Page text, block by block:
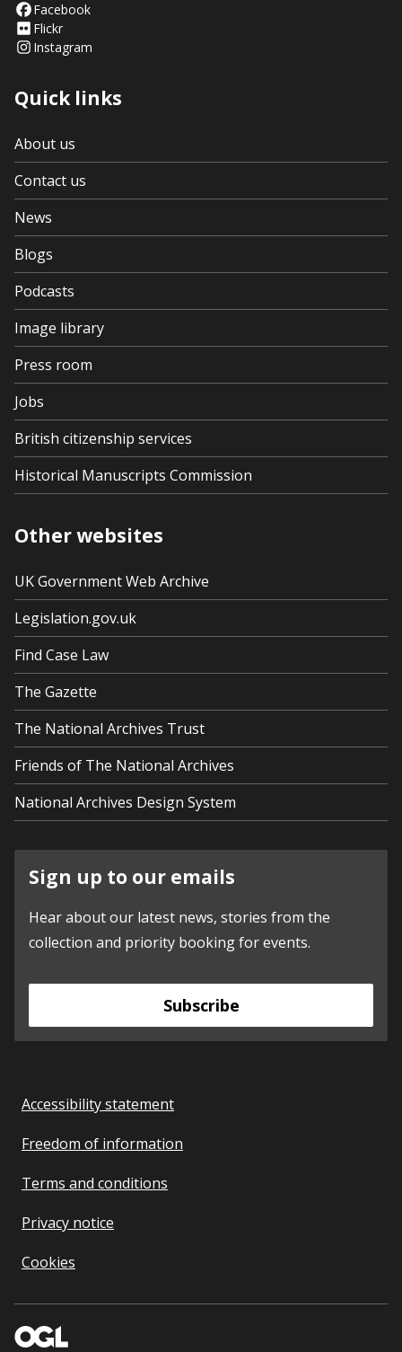
Facebook
Flickr
Instagram
Quick links
About us
Contact us
News
Blogs
Podcasts
Image library
Press room
Jobs
British citizenship services
Historical Manuscripts Commission
Other websites
UK Government Web Archive
Legislation.gov.uk
Find Case Law
The Gazette
The National Archives Trust
Friends of The National Archives
National Archives Design System
Sign up to our emails
Hear about our latest news, stories from the
collection and priority booking for events.
Subscribe
Accessibility statement
Freedom of information
Terms and conditions
Privacy notice
Cookies